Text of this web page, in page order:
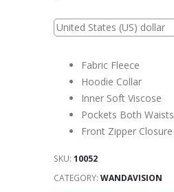
United States (US) dollar
Fabric Fleece
Hoodie Collar
Inner Soft Viscose
Pockets Both Waists
Front Zipper Closure
SKU: 10052
CATEGORY: WANDAVISION